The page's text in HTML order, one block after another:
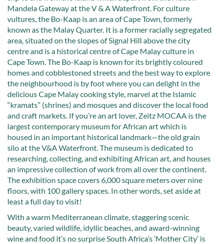
Mandela Gateway at the V & A Waterfront. For culture
vultures, the Bo-Kaap is an area of Cape Town, formerly
known as the Malay Quarter. It is a former racially segregated
area, situated on the slopes of Signal Hill above the city
centre and is a historical centre of Cape Malay culture in
Cape Town. The Bo-Kaap is known for its brightly coloured
homes and cobblestoned streets and the best way to explore
the neighbourhood is by foot where you can delight in the
delicious Cape Malay cooking style, marvel at the Islamic
“kramats” (shrines) and mosques and discover the local food
and craft markets. If you’re an art lover, Zeitz MOCAA is the
largest contemporary museum for African art which is
housed in an important historical landmark—the old grain
silo at the V&A Waterfront. The museum is dedicated to
researching, collecting, and exhibiting African art, and houses
an impressive collection of work from all over the continent.
The exhibition space covers 6,000 square meters over nine
floors, with 100 gallery spaces. In other words, set aside at
least a full day to visit!
With a warm Mediterranean climate, staggering scenic
beauty, varied wildlife, idyllic beaches, and award-winning
wine and food it’s no surprise South Africa’s ‘Mother City’ is